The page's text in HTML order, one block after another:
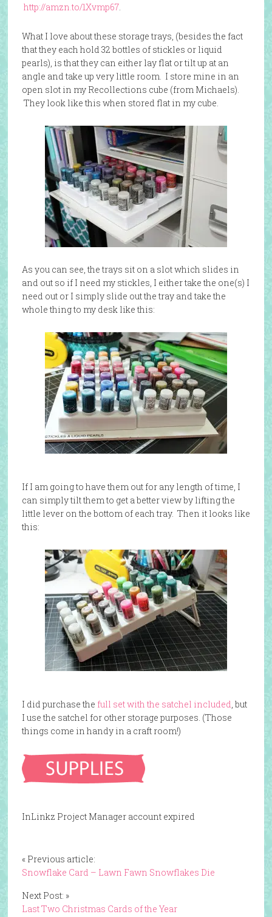
http://amzn.to/1Xvmp67.
What I love about these storage trays, (besides the fact
that they each hold 32 bottles of stickles or liquid
pearls), is that they can either lay flat or tilt up at an
angle and take up very little room. I store mine in an
open slot in my Recollections cube (from Michaels).
They look like this when stored flat in my cube.
As you can see, the trays sit on a slot which slides in
and out so if I need my stickles, I either take the one(s) I
need out or I simply slide out the tray and take the
whole thing to my desk like this:
If I am going to have them out for any length of time, I
can simply tilt them to get a better view by lifting the
little lever on the bottom of each tray. Then it looks like
this:
I did purchase the full set with the satchel included, but
I use the satchel for other storage purposes. (Those
things come in handy in a craft room!)
InLinkz Project Manager account expired
« Previous article:
Snowflake Card – Lawn Fawn Snowflakes Die
Next Post: »
Last Two Christmas Cards of the Year